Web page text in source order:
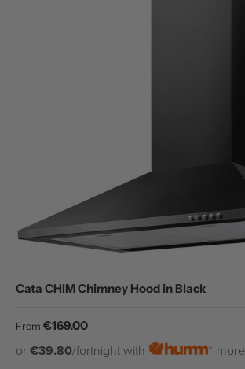
Cata CHIM Chimney Hood in Black
Regular price
From €169.00
or €39.80/fortnight with